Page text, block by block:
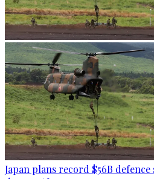
Japan plans record $56B